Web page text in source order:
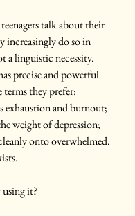
talk about their
increasingly do so in
a linguistic necessity.
precise and powerful
they prefer:
exhaustion and burnout;
weight of depression;
onto overwhelmed.
it?